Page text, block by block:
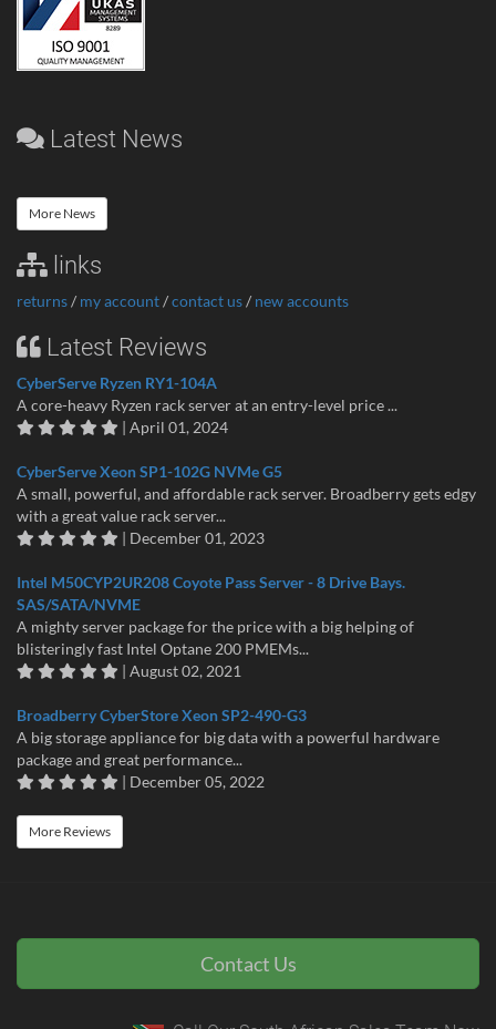
Latest News
More News
links
returns/ my account/contact us/ new accounts
Latest Reviews
CyberServe Ryzen RY1-104A
A core-heavy Ryzen rack server at an entry-level price ...
| April 01, 2024
CyberServe Xeon SP1-102G NVMe G5
A small, powerful, and affordable rack server. Broadberry gets edgy
with a great value rack server...
| December 01, 2023
Intel M50CYP2UR208 Coyote Pass Server - 8 Drive Bays.
SAS/SATA/NVME
A mighty server package for the price with a big helping of
blisteringly fast Intel Optane 200 PMEMs...
| August 02, 2021
Broadberry CyberStore Xeon SP2-490-G3
A big storage appliance for big data with a powerful hardware
package and great performance...
| December 05, 2022
More Reviews
Contact Us